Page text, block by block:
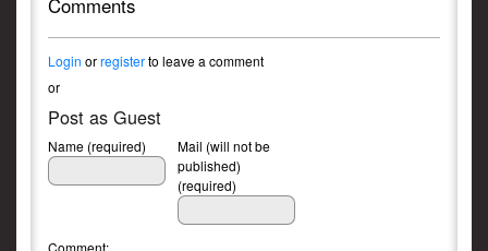
Comments
Login orregisterto leave a comment
or
Post as Guest
Name (required)
Mail (will not be
published)
(required)